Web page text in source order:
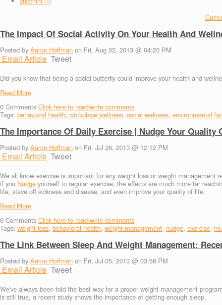
The Impact Of Social Activity On Your Health And
Posted by Aaron Hoffman on Fri, Aug 02, 2013 @ 04:20 PM
Email Article Tweet
Did you know that being a social butterfly could improve your health and
Read More
0 Comments Click here to read/write comments
Tags: behavioral health, workplace wellness, social wellness, environmental
The Importance Of Daily Exercise | Nudge Your Quality
Posted by Aaron Hoffman on Fri, Jul 26, 2013 @ 12:12 PM
Email Article Tweet
We all know exercise is important for any weight loss or weight
if you Nudge yourself to regular exercise, the effects are much more far
life, stave off sickness and disease, and even improve your quality of life.
Read More
0 Comments Click here to read/write comments
Tags: weight loss, behavioral health, weight management, nudge, exercise,
The Link Between Sleep And Weight Management:
Posted by Aaron Hoffman on Fri, Jul 05, 2013 @ 03:58 PM
Email Article Tweet
We've always been told the best way for a proper weight management
is still true, a recent study shows the importance of getting enough sleep.